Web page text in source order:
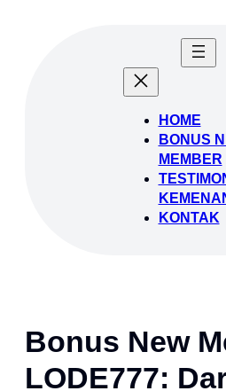
HOME
BONUS
MEMBER
KONTAK
Bonus New
LODE777: